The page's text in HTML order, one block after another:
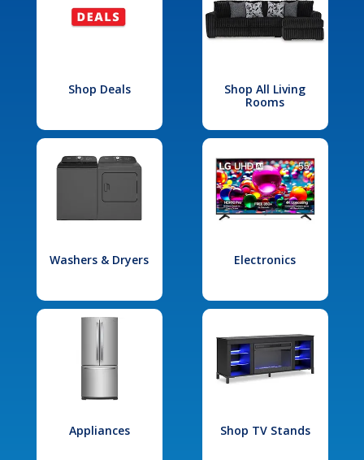
Shop Deals
Shop All Living
Rooms
Washers & Dryers Electronics
Appliances Shop TV Stands